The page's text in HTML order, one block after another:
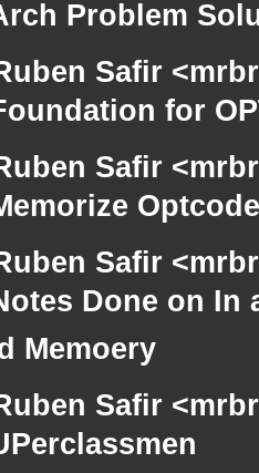
Problem
Safir
for
Safir
Optcode
Safir
Done on
Memoery
Safir